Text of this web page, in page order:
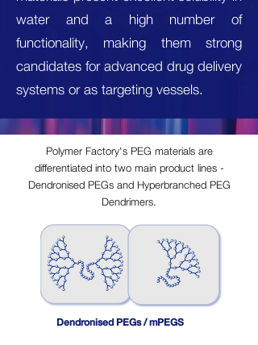
water and a high number of
functionality, making them strong
candidates for advanced drug delivery
systems or as targeting vessels.
Polymer Factory's PEG materials are
differentiated into two main product lines -
Dendronised PEGs and Hyperbranched PEG
Dendrimers.
Dendronised PEGs / mPEGS